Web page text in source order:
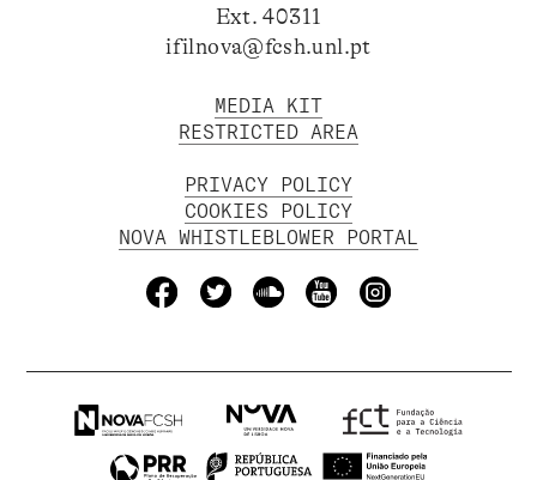
Ext. 40311
ifilnova@fcsh.unl.pt
MEDIA KIT
RESTRICTED AREA
PRIVACY POLICY
COOKIES POLICY
NOVA WHISTLEBLOWER PORTAL